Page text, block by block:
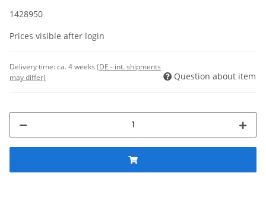
1428950
Prices visible after login
Delivery time:ca. 4 weeks (DE - int. shipments
may differ)
Question about item